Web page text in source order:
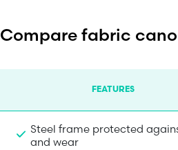
Compare fabric
FEATURES
Steel frame protected
and wear